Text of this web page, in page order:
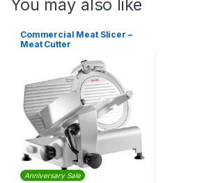
You may also like
Commercial Meat Slicer –
Meat Cutter
Anniversary Sale